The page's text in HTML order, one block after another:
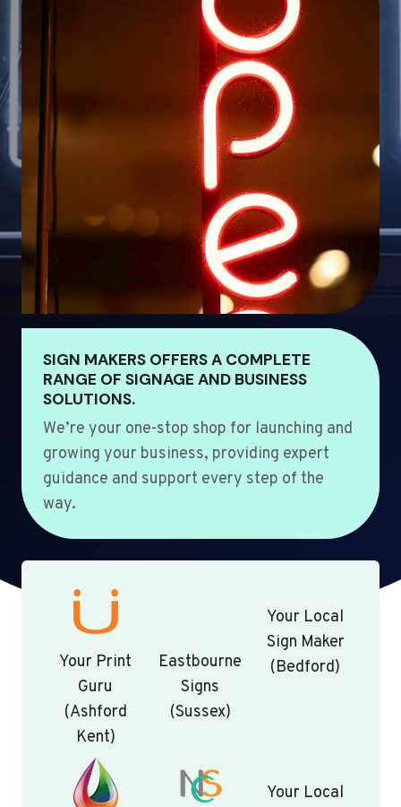
SIGN MAKERS OFFERS A COMPLETE
RANGE OF SIGNAGE AND BUSINESS
SOLUTIONS.
We’re your one-stop shop for launching and
growing your business, providing expert
guidance and support every step of the
way.
Your Print
Guru
(Ashford
Kent)
Eastbourne
Signs
(Sussex)
Your Local
Sign Maker
(Bedford)
Your Local